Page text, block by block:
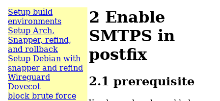
Setup build
environments
Setup Arch,
Snapper, refind,
and rollback
Setup Debian with
snapper and refind
Wireguard
Dovecot
block brute force
2 Enable
SMTPS in
postfix
2.1 prerequisite